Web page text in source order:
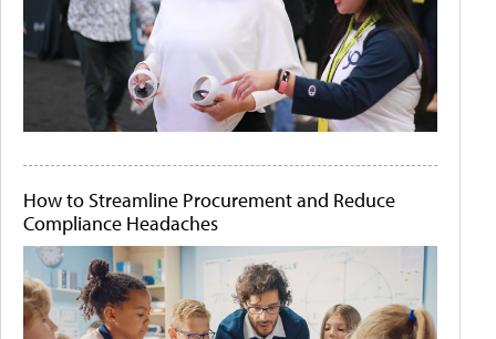
How to Streamline Procurement and Reduce
Compliance Headaches